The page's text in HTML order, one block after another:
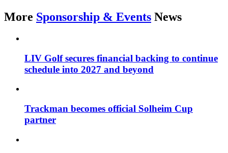
More Sponsorship & Events News
LIV Golf secures financial backing to continue
schedule into 2027 and beyond
Trackman becomes official Solheim Cup
partner